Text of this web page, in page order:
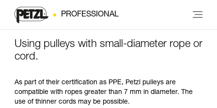
PROFESSIONAL
Using pulleys with small-diameter rope or
cord.
As part of their certification as PPE, Petzl pulleys are
compatible with ropes greater than 7 mm in diameter. The
use of thinner cords may be possible.